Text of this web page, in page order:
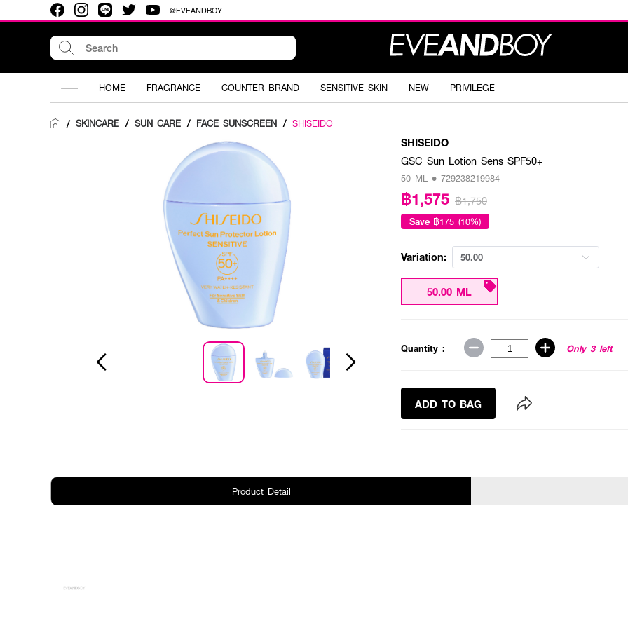
@EVEANDBOY
HOME FRAGRANCE COUNTER BRAND SENSITIVE SKIN NEW PRIVILEGE
/ SKINCARE / SUN CARE / FACE SUNSCREEN / SHISEIDO
SHISEIDO
GSC Sun Lotion Sens SPF50+
50 ML • 729238219984
฿1,575 ฿1,750
Save ฿175 (10%)
Variation: 50.00
50.00 ML
Quantity : Only 3 left
ADD TO BAG
Product Detail